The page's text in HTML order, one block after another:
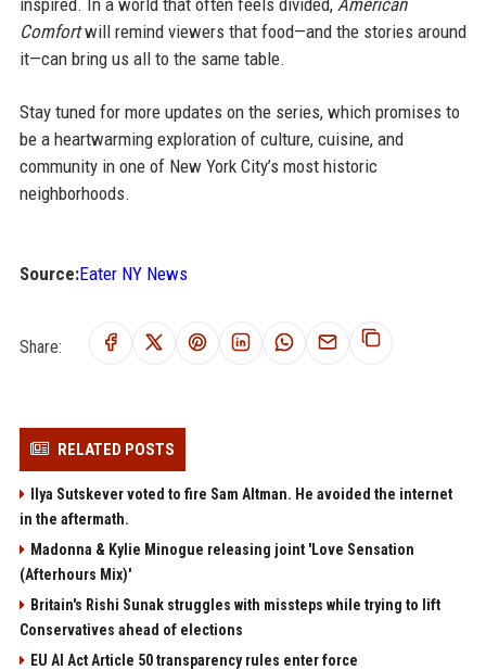
inspired. In a world that often feels divided, American
Comfortwill remind viewers that food—and the stories around
it—can bring us all to the same table.
Stay tuned for more updates on the series, which promises to
be a heartwarming exploration of culture, cuisine, and
community in one of New York City’s most historic
neighborhoods.
Source:Eater NY News
Share:
RELATED POSTS
Ilya Sutskever voted to fire Sam Altman. He avoided the internet
in the aftermath.
Madonna & Kylie Minogue releasing joint 'Love Sensation
(Afterhours Mix)'
Britain's Rishi Sunak struggles with missteps while trying to lift
Conservatives ahead of elections
EU AI Act Article 50 transparency rules enter force